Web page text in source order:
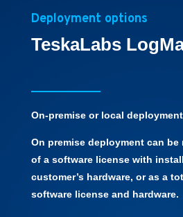
Deployment options
TeskaLabs
On-premise or local deployment
On premise deployment can be
of a software license with
customer’s hardware, or as a
software license and hardware.